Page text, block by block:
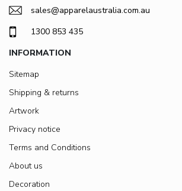
sales@apparelaustralia.com.au
1300 853 435
INFORMATION
Sitemap
Shipping & returns
Artwork
Privacy notice
Terms and Conditions
About us
Decoration